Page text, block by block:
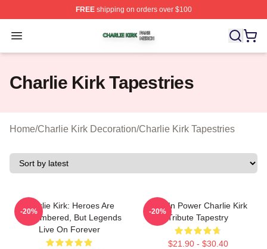
FREEshipping on orders over $100
Open menu
Charlie Kirk Shop ⚡️ Officially Licensed Charlie Kirk
Charlie Kirk Tapestries
Home/Charlie Kirk Decoration/Charlie Kirk Tapestries
Charlie Kirk: Heroes Are
Remembered, But Legends
Live On Forever
-20%
Rest In Power Charlie Kirk
Tribute Tapestry
$21.90 - $30.40
-20%